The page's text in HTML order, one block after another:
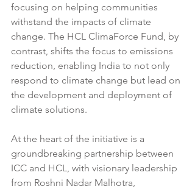
focusing on helping communities
withstand the impacts of climate
change. The HCL ClimaForce Fund, by
contrast, shifts the focus to emissions
reduction, enabling India to not only
respond to climate change but lead on
the development and deployment of
climate solutions.
At the heart of the initiative is a
groundbreaking partnership between
ICC and HCL, with visionary leadership
from Roshni Nadar Malhotra,